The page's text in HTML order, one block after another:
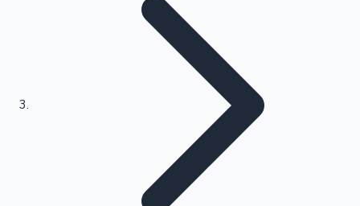
Kollywood News
Highest Opening Weekend Collections